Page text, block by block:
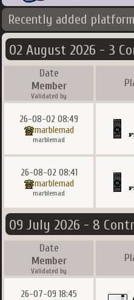
Recently added
02 August 2026 - 3
Date
Member
Validated by
26-08-02 08:49
marblemad
marblemad
26-08-02 08:41
marblemad
marblemad
09 July 2026 - 8
Date
Member
Validated by
26-07-09 18:45